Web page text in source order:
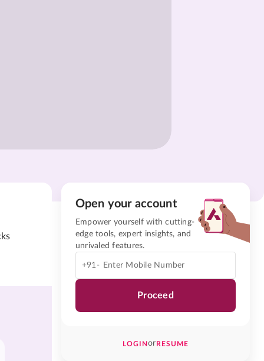
Open your account
Empower yourself with cutting-
edge tools, expert insights, and
unrivaled features.
+91-
Proceed
LOGINorRESUME